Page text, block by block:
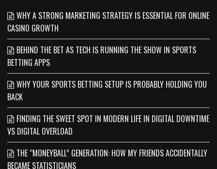
WHY A STRONG MARKETING STRATEGY IS ESSENTIAL FOR ONLINE
CASINO GROWTH
BEHIND THE BET AS TECH IS RUNNING THE SHOW IN SPORTS
BETTING APPS
WHY YOUR SPORTS BETTING SETUP IS PROBABLY HOLDING YOU
BACK
FINDING THE SWEET SPOT IN MODERN LIFE IN DIGITAL DOWNTIME
VS DIGITAL OVERLOAD
THE “MONEYBALL” GENERATION: HOW MY FRIENDS ACCIDENTALLY
BECAME STATISTICIANS